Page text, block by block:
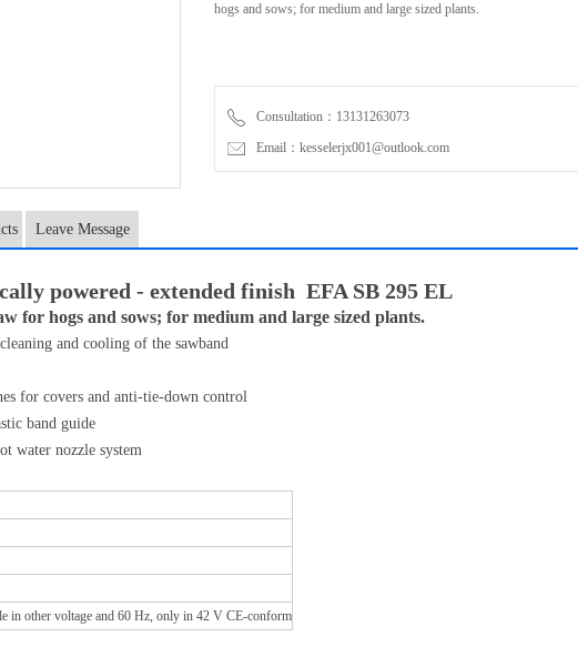
hogs and sows; for medium and large sized plants.
Consultation：13131263073
Email：kesselerjx001@outlook.com
Leave Message
powered - extended finish EFA SB 295 EL
for hogs and sows; for medium and large sized plants.
and cooling of the sawband
for covers and anti-tie-down control
band guide
water nozzle system
in other voltage and 60 Hz, only in 42 V CE-conform